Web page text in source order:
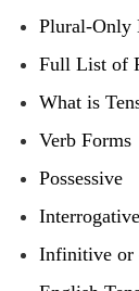
Plural-Only
Full List of
What is
Verb Forms
Possessive
Infinitive or